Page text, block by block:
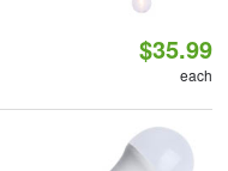
$35.99
each